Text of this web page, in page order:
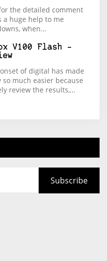
the detailed comment
a huge help to me
when…
V100 Flash –
of digital has made
much easier because
review the results,…
Subscribe